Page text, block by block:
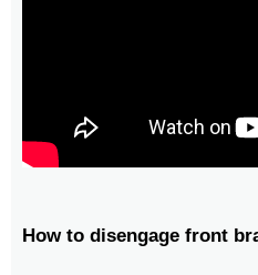
How to disengage front